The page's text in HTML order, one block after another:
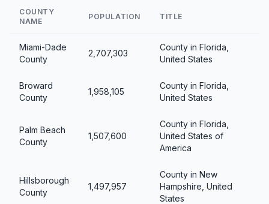
COUNTY
NAME
POPULATION TITLE
Miami-Dade
County
2,707,303
County in Florida,
United States
Broward
County
1,958,105
County in Florida,
United States
Palm Beach
County
1,507,600
County in Florida,
United States of
America
Hillsborough
County
1,497,957
County in New
Hampshire, United
States